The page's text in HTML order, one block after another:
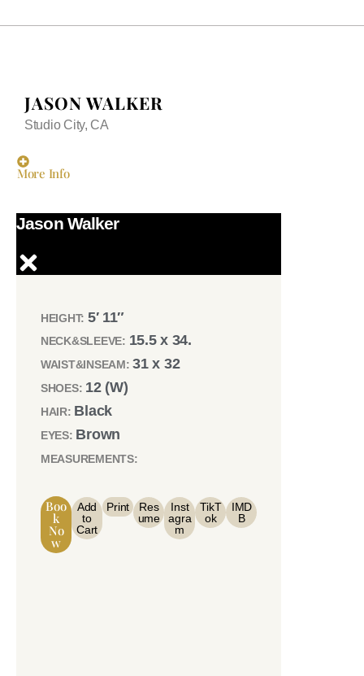
JASON WALKER
Studio City, CA
More Info
Jason Walker
HEIGHT: 5′ 11″
NECK&SLEEVE: 15.5 x 34.
WAIST&INSEAM:31 x 32
SHOES: 12 (W)
HAIR: Black
EYES: Brown
MEASUREMENTS:
Boo
K
No
W
Add
to
Cart
Print
Res
ume
Inst
agra
m
TikT
ok
IMD
B